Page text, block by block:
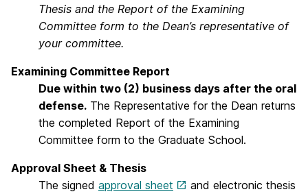
Thesis and the Report of the Examining
Committee form to the Dean’s representative of
your committee.
Examining Committee Report
Due within two (2) business days after the oral
defense. The Representative for the Dean returns
the completed Report of the Examining
Committee form to the Graduate School.
Approval Sheet & Thesis
The signed approval sheet
and electronic thesis